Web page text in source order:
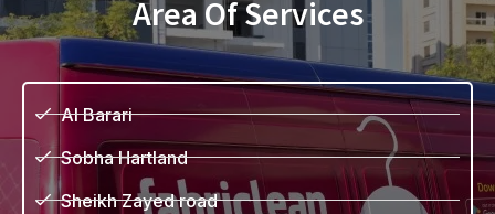
Area Of Services
Al Barari
Sobha Hartland
Sheikh Zayed road